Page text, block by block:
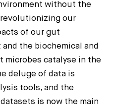
without the
our
of our gut
the biochemical and
microbes catalyse in the
deluge of data is
tools, and the
is now the main